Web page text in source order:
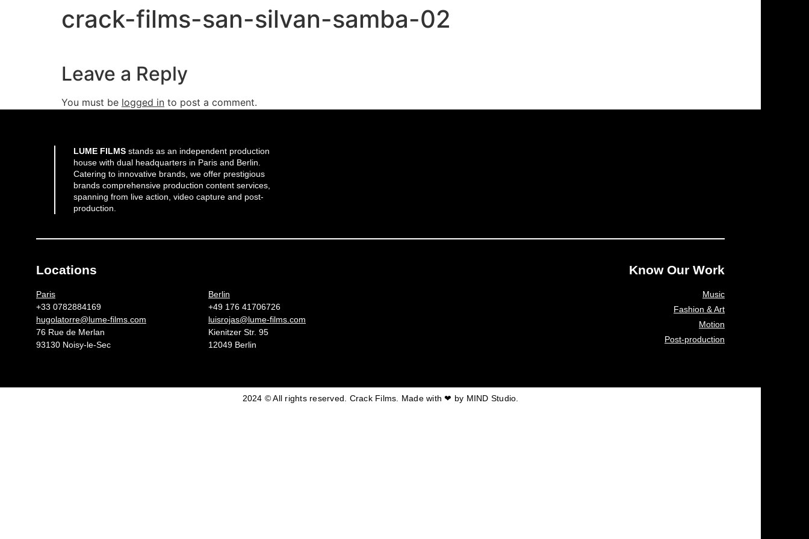
crack-films-san-silvan-samba-02
Leave a Reply
You must be logged in to post a comment.
LUME FILMS stands as an independent production
house with dual headquarters in Paris and Berlin.
Catering to innovative brands, we offer prestigious
brands comprehensive production content services,
spanning from live action, video capture and post-
production.
Locations
Paris
+33 0782884169
hugolatorre@lume-films.com
76 Rue de Merlan
93130 Noisy-le-Sec
Berlin
+49 176 41706726
luisrojas@lume-films.com
Kienitzer Str. 95
12049 Berlin
Know Our Work
Music
Fashion & Art
Motion
Post-production
2024 © All rights reserved. Crack Films. Made with ❤ by MIND Studio.